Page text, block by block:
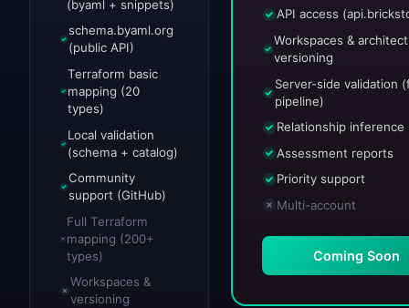
(byaml + snippets)
schema.byaml.org
(public API)
Terraform basic
mapping (20
types)
Local validation
(schema + catalog)
Community
support (GitHub)
Full Terraform
mapping (200+
types)
Workspaces &
versioning
API access
Workspaces &
versioning
Server-side validation
pipeline)
Relationship inference
Assessment reports
Priority support
Multi-account
Coming Soon